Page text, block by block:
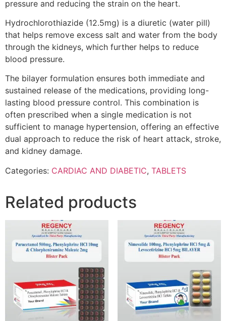
pressure and reducing the strain on the heart.
Hydrochlorothiazide (12.5mg) is a diuretic (water pill)
that helps remove excess salt and water from the body
through the kidneys, which further helps to reduce
blood pressure.
The bilayer formulation ensures both immediate and
sustained release of the medications, providing long-
lasting blood pressure control. This combination is
often prescribed when a single medication is not
sufficient to manage hypertension, offering an effective
dual approach to reduce the risk of heart attack, stroke,
and kidney damage.
Categories: CARDIAC AND DIABETIC, TABLETS
Related products